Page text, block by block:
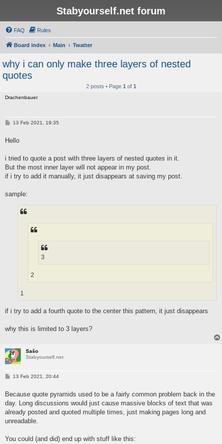
Stabyourself.net forum
FAQ Rules
Board index Main Twatter
why i can only make three layers of nested
quotes
2 posts • Page 1 of 1
Drachenbauer
P
t
13 Feb 2021, 19:35
Hello
i tried to quote a post with three layers of nested quotes in it.
But the most inner layer will not appear in my post.
if i try to add it manually, it just disappears at saving my post.
sample:
3
2
1
if i try to add a fourth quote to the center this pattern, it just disappears
why this is limited to 3 layers?
Sašo
Stabyourself.net
P
t
13 Feb 2021, 20:44
Because quote pyramids used to be a fairly common problem back in the
day. Long discussions would just cause massive blocks of text that was
already posted and quoted multiple times, just making pages long and
unreadable.
You could (and did) end up with stuff like this: